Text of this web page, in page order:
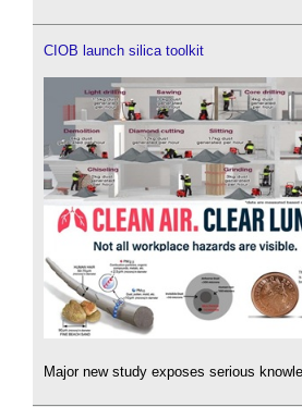
CIOB launch silica toolkit
Major new study exposes serious